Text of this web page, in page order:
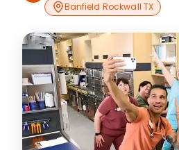
Banfield Rockwall TX